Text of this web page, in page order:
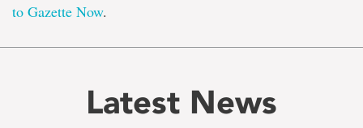
to Gazette Now.
Latest News